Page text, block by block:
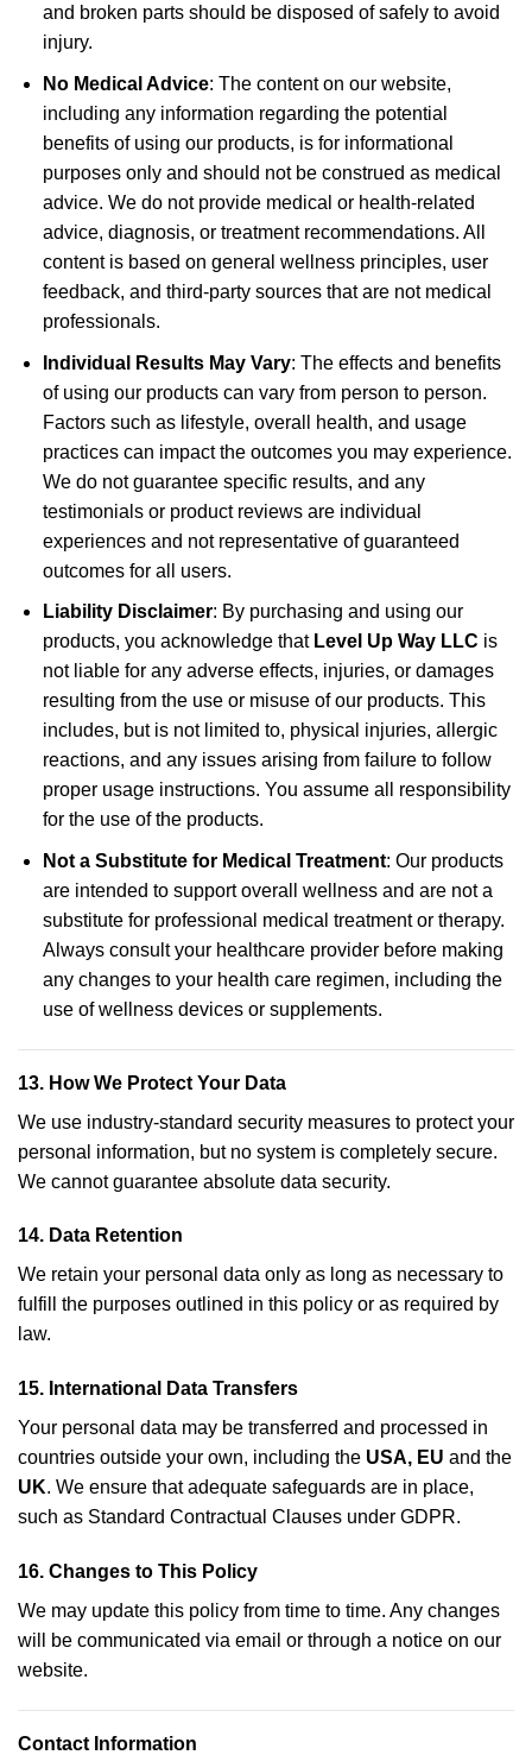
and broken parts should be disposed of safely to avoid
injury.
No Medical Advice: The content on our website,
including any information regarding the potential
benefits of using our products, is for informational
purposes only and should not be construed as medical
advice. We do not provide medical or health-related
advice, diagnosis, or treatment recommendations. All
content is based on general wellness principles, user
feedback, and third-party sources that are not medical
professionals.
Individual Results May Vary: The effects and benefits
of using our products can vary from person to person.
Factors such as lifestyle, overall health, and usage
practices can impact the outcomes you may experience.
We do not guarantee specific results, and any
testimonials or product reviews are individual
experiences and not representative of guaranteed
outcomes for all users.
Liability Disclaimer: By purchasing and using our
products, you acknowledge that Level Up Way LLC is
not liable for any adverse effects, injuries, or damages
resulting from the use or misuse of our products. This
includes, but is not limited to, physical injuries, allergic
reactions, and any issues arising from failure to follow
proper usage instructions. You assume all responsibility
for the use of the products.
Not a Substitute for Medical Treatment: Our products
are intended to support overall wellness and are not a
substitute for professional medical treatment or therapy.
Always consult your healthcare provider before making
any changes to your health care regimen, including the
use of wellness devices or supplements.
13. How We Protect Your Data
We use industry-standard security measures to protect your
personal information, but no system is completely secure.
We cannot guarantee absolute data security.
14. Data Retention
We retain your personal data only as long as necessary to
fulfill the purposes outlined in this policy or as required by
law.
15. International Data Transfers
Your personal data may be transferred and processed in
countries outside your own, including the USA, EU and the
UK. We ensure that adequate safeguards are in place,
such as Standard Contractual Clauses under GDPR.
16. Changes to This Policy
We may update this policy from time to time. Any changes
will be communicated via email or through a notice on our
website.
Contact Information